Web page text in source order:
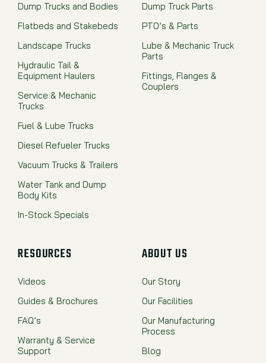
Dump Trucks and Bodies
Flatbeds and Stakebeds
Landscape Trucks
Hydraulic Tail &
Equipment Haulers
Service & Mechanic
Trucks
Fuel & Lube Trucks
Diesel Refueler Trucks
Vacuum Trucks & Trailers
Water Tank and Dump
Body Kits
In-Stock Specials
Dump Truck Parts
PTO’s & Parts
Lube & Mechanic Truck
Parts
Fittings, Flanges &
Couplers
RESOURCES
Videos
Guides & Brochures
FAQ’s
Warranty & Service
Support
ABOUT US
Our Story
Our Facilities
Our Manufacturing
Process
Blog